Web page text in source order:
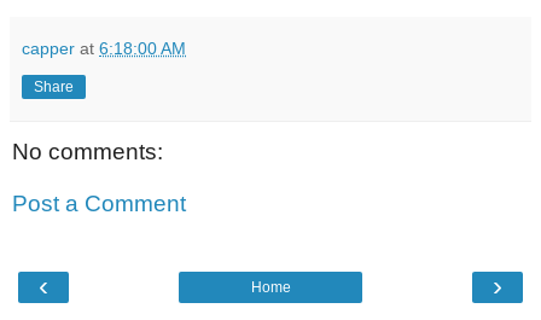
capper at 6:18:00 AM
Share
No comments:
Post a Comment
‹ ›
Home